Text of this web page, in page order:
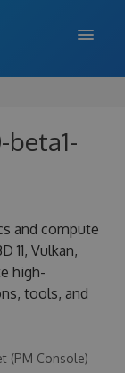
and compute
11, Vulkan,
high-
tools, and
(PM Console)